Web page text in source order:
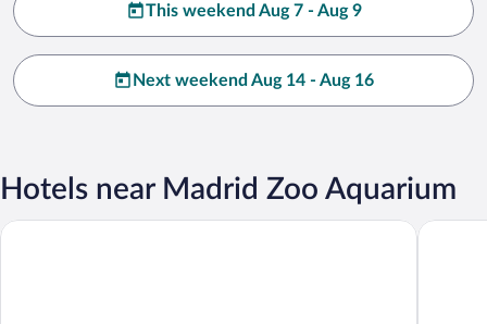
This weekend Aug 7 - Aug 9
Next weekend Aug 14 - Aug 16
Hotels near Madrid Zoo Aquarium
CIELO Madrid Studios NH